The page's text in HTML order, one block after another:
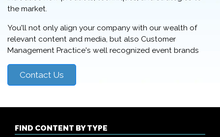
the market.
You'll not only align your company with our wealth of
relevant content and media, but also Customer
Management Practice's well recognized event brands
Contact Us
FIND CONTENT BY TYPE